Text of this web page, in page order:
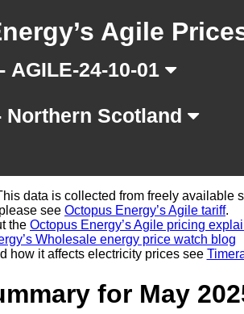
Agile
AGILE-24-10-01
Northern Scotland
data is collected from freely available
see Octopus Energy’s Agile tariff.
the Octopus Energy’s Agile pricing
Wholesale energy price watch blog
how it affects electricity prices see
for May